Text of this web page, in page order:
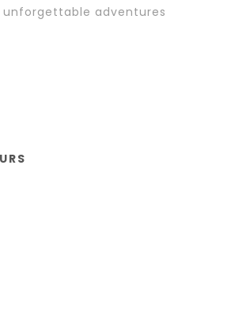
unforgettable adventures